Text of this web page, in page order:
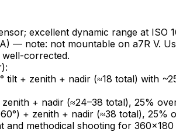
excellent dynamic range at ISO
— note: not mountable on a7R V.
corrected.
tilt + zenith + nadir (≈18 total) with
+ nadir (≈24–38 total), 25%
+ zenith + nadir (≈38 total), 25%
and methodical shooting for